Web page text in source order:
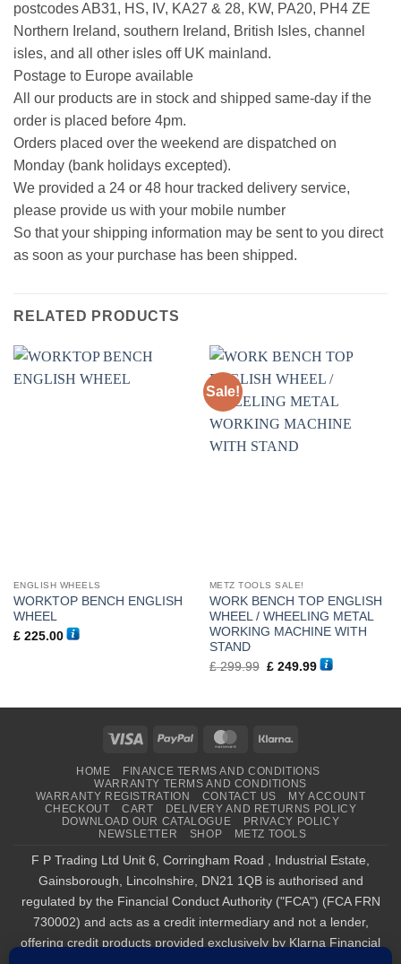
postcodes AB31, HS, IV, KA27 & 28, KW, PA20, PH4 ZE
Northern Ireland, southern Ireland, British Isles, channel
isles, and all other isles off UK mainland.
Postage to Europe available
All our products are in stock and shipped same-day if the
order is placed before 4pm.
Orders placed over the weekend are dispatched on
Monday (bank holidays excepted).
We provided a 24 or 48 hour tracked delivery service,
please provide us with your mobile number
So that your shipping information may be sent to you direct
as soon as your purchase has been shipped.
RELATED PRODUCTS
ENGLISH WHEELS
WORKTOP BENCH ENGLISH
WHEEL
£225.00
Sale!
METZ TOOLS SALE!
WORK BENCH TOP ENGLISH
WHEEL / WHEELING METAL
WORKING MACHINE WITH
STAND
£299.99
Original
price
£249.99Current
price
Visa PayPal MasterCard
HOME
FINANCE TERMS AND CONDITIONS
WARRANTY TERMS AND CONDITIONS
WARRANTY REGISTRATION
CONTACT US
MY ACCOUNT
CHECKOUT
CART
DELIVERY AND RETURNS POLICY
DOWNLOAD OUR CATALOGUE
PRIVACY POLICY
NEWSLETTER
SHOP METZ TOOLS
F P Trading Ltd Unit 6, Corringham Road , Industrial Estate,
Gainsborough, Lincolnshire, DN21 1QB is authorised and
regulated by the Financial Conduct Authority ("FCA") (FCA FRN
730002) and acts as a credit intermediary and not a lender,
offering credit products provided exclusively by Klarna Financial